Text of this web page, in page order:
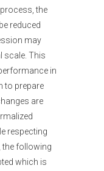
the
reduced
may
scale. This
in
to prepare
are
respecting
the following
which is